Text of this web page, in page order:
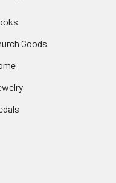
Goods